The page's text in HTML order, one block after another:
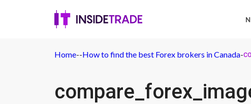
Home--How to find the best Forex brokers in Canada-